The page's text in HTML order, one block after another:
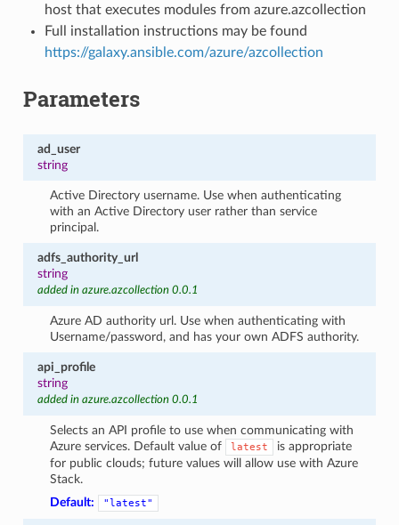
host that executes modules from azure.azcollection
Full installation instructions may be found
https://galaxy.ansible.com/azure/azcollection
Parameters
ad_user
string
Active Directory username. Use when authenticating
with an Active Directory user rather than service
principal.
adfs_authority_url
string
added in azure.azcollection 0.0.1
Azure AD authority url. Use when authenticating with
Username/password, and has your own ADFS authority.
api_profile
string
added in azure.azcollection 0.0.1
Selects an API profile to use when communicating with
Azure services. Default value of
latest
is appropriate
for public clouds; future values will allow use with Azure
Stack.
Default:
"latest"